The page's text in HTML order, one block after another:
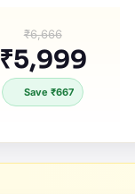
₹6,666
₹5,999
Save ₹667